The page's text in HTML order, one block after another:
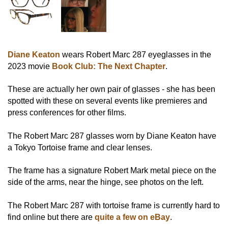
Diane Keaton wears Robert Marc 287 eyeglasses in the
2023 movie Book Club: The Next Chapter.
These are actually her own pair of glasses - she has been
spotted with these on several events like premieres and
press conferences for other films.
The Robert Marc 287 glasses worn by Diane Keaton have
a Tokyo Tortoise frame and clear lenses.
The frame has a signature Robert Mark metal piece on the
side of the arms, near the hinge, see photos on the left.
The Robert Marc 287 with tortoise frame is currently hard to
find online but there are quite a few on eBay.